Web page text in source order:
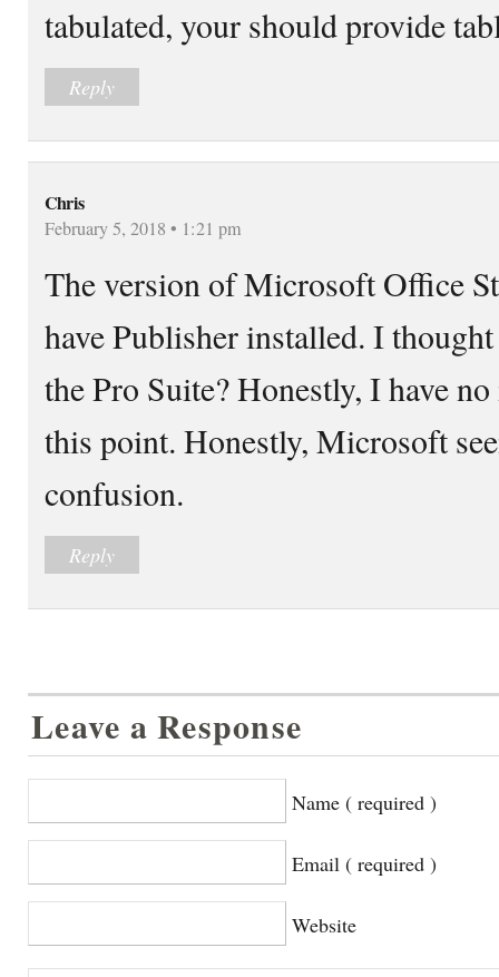
tabulated, your should provide
Reply
Chris
February 5, 2018 • 1:21 pm
The version of Microsoft Office
have Publisher installed. I
the Pro Suite? Honestly, I have
this point. Honestly, Microsoft
confusion.
Reply
Leave a Response
Name ( required )
Email ( required )
Website